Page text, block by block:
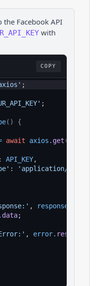
the Facebook API
with
COPY
;
;
( )
{
await axios . get (
: API_KEY,
:
'application/json'
, response
. data;
, error. response